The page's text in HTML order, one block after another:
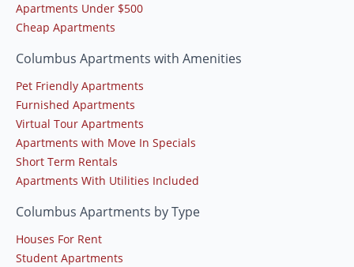
Apartments Under $500
Cheap Apartments
Columbus Apartments with Amenities
Pet Friendly Apartments
Furnished Apartments
Virtual Tour Apartments
Apartments with Move In Specials
Short Term Rentals
Apartments With Utilities Included
Columbus Apartments by Type
Houses For Rent
Student Apartments